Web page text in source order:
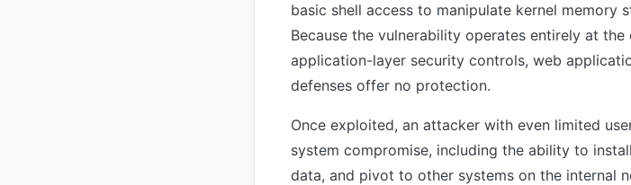
basic shell access to manipulate kernel memory
Because the vulnerability operates entirely at
application-layer security controls, web
defenses offer no protection.
Once exploited, an attacker with even limited
system compromise, including the ability to
data, and pivot to other systems on the internal